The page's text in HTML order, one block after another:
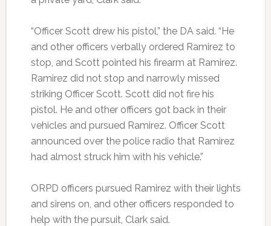
“Officer Scott drew his pistol,” the DA said. “He
and other officers verbally ordered Ramirez to
stop, and Scott pointed his firearm at Ramirez.
Ramirez did not stop and narrowly missed
striking Officer Scott. Scott did not fire his
pistol. He and other officers got back in their
vehicles and pursued Ramirez. Officer Scott
announced over the police radio that Ramirez
had almost struck him with his vehicle.”
ORPD officers pursued Ramirez with their lights
and sirens on, and other officers responded to
help with the pursuit, Clark said.